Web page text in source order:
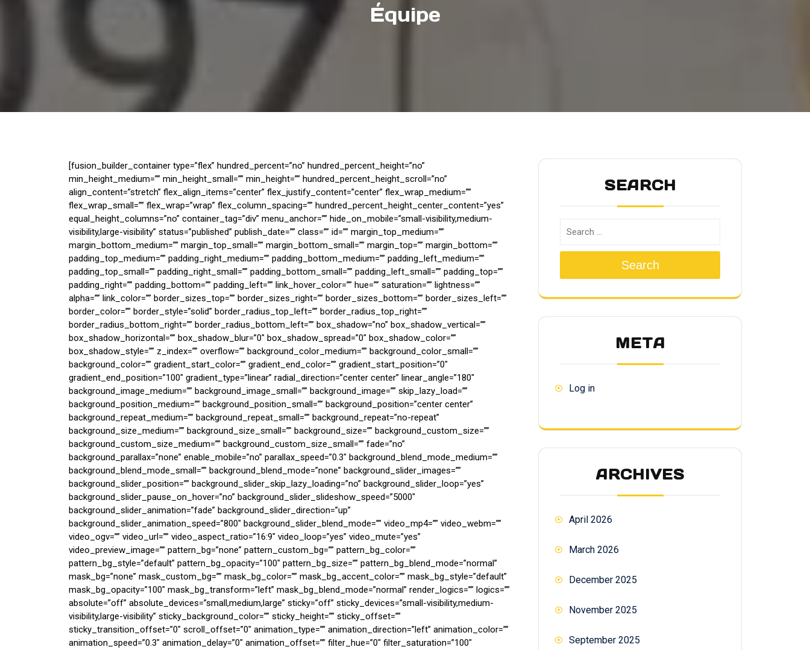
Équipe
[fusion_builder_container type=”flex” hundred_percent=”no” hundred_percent_height=”no”
min_height_medium=”” min_height_small=”” min_height=”” hundred_percent_height_scroll=”no”
align_content=”stretch” flex_align_items=”center” flex_justify_content=”center” flex_wrap_medium=””
flex_wrap_small=”” flex_wrap=”wrap” flex_column_spacing=”” hundred_percent_height_center_content=”yes”
equal_height_columns=”no” container_tag=”div” menu_anchor=”” hide_on_mobile=”small-visibility,medium-
visibility,large-visibility” status=”published” publish_date=”” class=”” id=”” margin_top_medium=””
margin_bottom_medium=”” margin_top_small=”” margin_bottom_small=”” margin_top=”” margin_bottom=””
padding_top_medium=”” padding_right_medium=”” padding_bottom_medium=”” padding_left_medium=””
padding_top_small=”” padding_right_small=”” padding_bottom_small=”” padding_left_small=”” padding_top=””
padding_right=”” padding_bottom=”” padding_left=”” link_hover_color=”” hue=”” saturation=”” lightness=””
alpha=”” link_color=”” border_sizes_top=”” border_sizes_right=”” border_sizes_bottom=”” border_sizes_left=””
border_color=”” border_style=”solid” border_radius_top_left=”” border_radius_top_right=””
border_radius_bottom_right=”” border_radius_bottom_left=”” box_shadow=”no” box_shadow_vertical=””
box_shadow_horizontal=”” box_shadow_blur=”0″ box_shadow_spread=”0″ box_shadow_color=””
box_shadow_style=”” z_index=”” overflow=”” background_color_medium=”” background_color_small=””
background_color=”” gradient_start_color=”” gradient_end_color=”” gradient_start_position=”0″
gradient_end_position=”100″ gradient_type=”linear” radial_direction=”center center” linear_angle=”180″
background_image_medium=”” background_image_small=”” background_image=”” skip_lazy_load=””
background_position_medium=”” background_position_small=”” background_position=”center center”
background_repeat_medium=”” background_repeat_small=”” background_repeat=”no-repeat”
background_size_medium=”” background_size_small=”” background_size=”” background_custom_size=””
background_custom_size_medium=”” background_custom_size_small=”” fade=”no”
background_parallax=”none” enable_mobile=”no” parallax_speed=”0.3″ background_blend_mode_medium=””
background_blend_mode_small=”” background_blend_mode=”none” background_slider_images=””
background_slider_position=”” background_slider_skip_lazy_loading=”no” background_slider_loop=”yes”
background_slider_pause_on_hover=”no” background_slider_slideshow_speed=”5000″
background_slider_animation=”fade” background_slider_direction=”up”
background_slider_animation_speed=”800″ background_slider_blend_mode=”” video_mp4=”” video_webm=””
video_ogv=”” video_url=”” video_aspect_ratio=”16:9″ video_loop=”yes” video_mute=”yes”
video_preview_image=”” pattern_bg=”none” pattern_custom_bg=”” pattern_bg_color=””
pattern_bg_style=”default” pattern_bg_opacity=”100″ pattern_bg_size=”” pattern_bg_blend_mode=”normal”
mask_bg=”none” mask_custom_bg=”” mask_bg_color=”” mask_bg_accent_color=”” mask_bg_style=”default”
mask_bg_opacity=”100″ mask_bg_transform=”left” mask_bg_blend_mode=”normal” render_logics=”” logics=””
absolute=”off” absolute_devices=”small,medium,large” sticky=”off” sticky_devices=”small-visibility,medium-
visibility,large-visibility” sticky_background_color=”” sticky_height=”” sticky_offset=””
sticky_transition_offset=”0″ scroll_offset=”0″ animation_type=”” animation_direction=”left” animation_color=””
animation_speed=”0.3″ animation_delay=”0″ animation_offset=”” filter_hue=”0″ filter_saturation=”100″
SEARCH
Search
META
Log in
ARCHIVES
April 2026
March 2026
December 2025
November 2025
September 2025